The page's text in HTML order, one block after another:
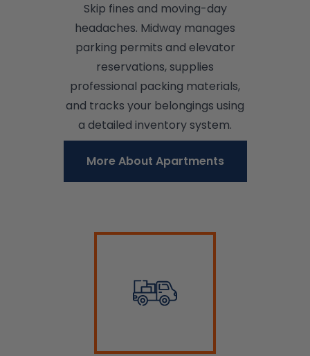
Skip fines and moving-day
headaches. Midway manages
parking permits and elevator
reservations, supplies
professional packing materials,
and tracks your belongings using
a detailed inventory system.
More About Apartments